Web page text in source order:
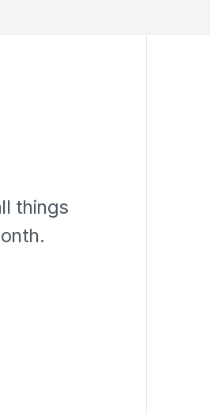
things